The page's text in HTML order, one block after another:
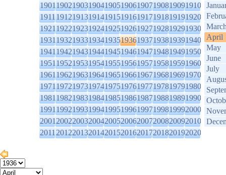
1901190219031904190519061907190819091910
1911191219131914191519161917191819191920
1921192219231924192519261927192819291930
1931193219331934193519361937193819391940
1941194219431944194519461947194819491950
1951195219531954195519561957195819591960
1961196219631964196519661967196819691970
1971197219731974197519761977197819791980
1981198219831984198519861987198819891990
1991199219931994199519961997199819992000
2001200220032004200520062007200820092010
2011201220132014201520162017201820192020
April
May
June
July